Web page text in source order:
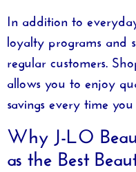
In addition to
loyalty programs and
regular customers.
allows you to enjoy
savings every time you
Why J-LO
as the Best